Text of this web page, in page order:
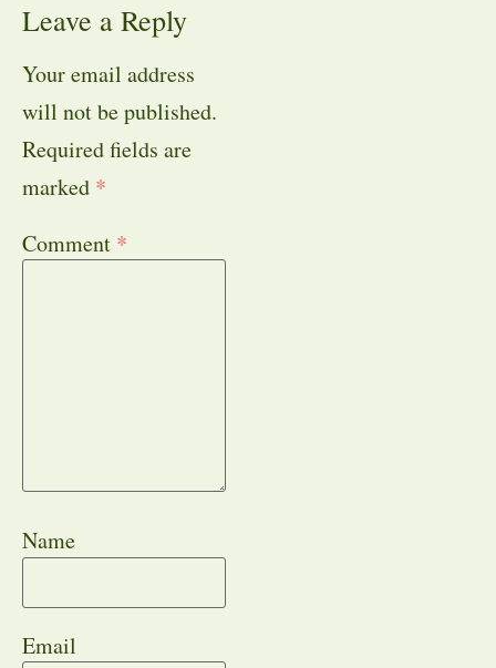
Leave a Reply
Your email address
will not be published.
Required fields are
marked *
Comment *
Name
Email